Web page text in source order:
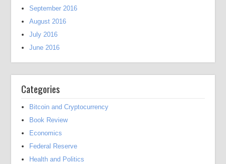
September 2016
August 2016
July 2016
June 2016
Categories
Bitcoin and Cryptocurrency
Book Review
Economics
Federal Reserve
Health and Politics